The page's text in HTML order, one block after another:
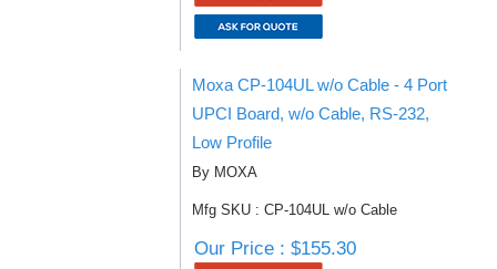
Moxa CP-104UL w/o Cable - 4 Port
UPCI Board, w/o Cable, RS-232,
Low Profile
By MOXA
Mfg SKU : CP-104UL w/o Cable
Our Price : $155.30